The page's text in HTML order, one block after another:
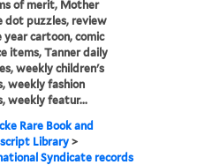
of merit, Mother
dot puzzles, review
year cartoon, comic
items, Tanner daily
weekly children's
weekly fashion
weekly featur...
Rare Book and
Library >
Syndicate records